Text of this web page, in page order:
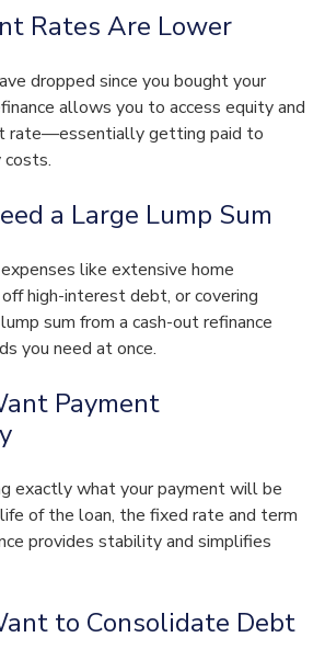
Rates Are Lower
dropped since you bought your
allows you to access equity and
rate—essentially getting paid to
a Large Lump Sum
like extensive home
high-interest debt, or covering
sum from a cash-out refinance
you need at once.
Payment
exactly what your payment will be
of the loan, the fixed rate and term
provides stability and simplifies
to Consolidate Debt